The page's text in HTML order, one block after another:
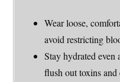
Wear loose,
avoid restricting
Stay hydrated
flush out toxins and